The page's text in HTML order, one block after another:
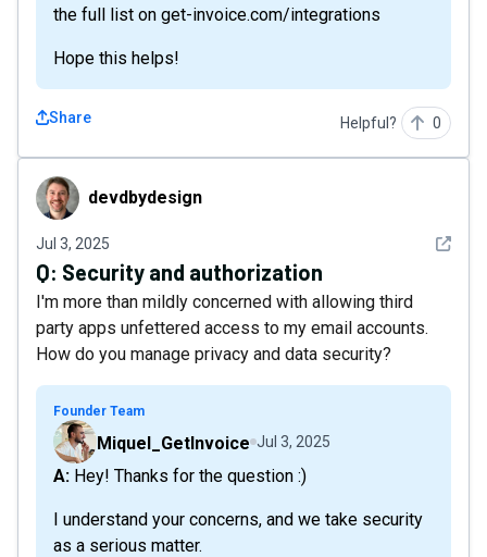
the full list on get-invoice.com/integrations
Hope this helps!
Share Helpful? 0
devdbydesigndevdbydesign
Jul 3, 2025 See
Q: Security and authorization
I'm more than mildly concerned with allowing third
party apps unfettered access to my email accounts.
How do you manage privacy and data security?
Founder Team
Miquel_GetInvoice Jul 3, 2025
A: Hey! Thanks for the question :)
I understand your concerns, and we take security
as a serious matter.